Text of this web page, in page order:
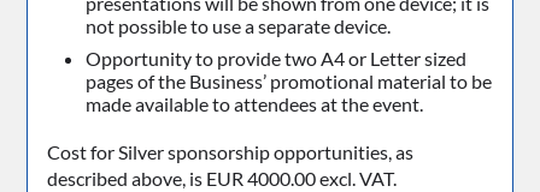
not possible to use a separate device.
Opportunity to provide two A4 or Letter sized
pages of the Business’ promotional material to be
made available to attendees at the event.
Cost for Silver sponsorship opportunities, as
described above, is EUR 4000.00 excl. VAT.